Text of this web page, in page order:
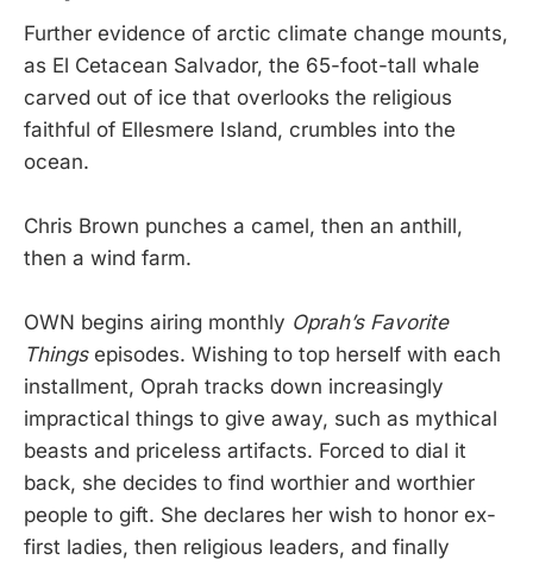
Further evidence of arctic climate change mounts,
as El Cetacean Salvador, the 65-foot-tall whale
carved out of ice that overlooks the religious
faithful of Ellesmere Island, crumbles into the
ocean.
Chris Brown punches a camel, then an anthill,
then a wind farm.
OWN begins airing monthly Oprah’s Favorite
Thingsepisodes. Wishing to top herself with each
installment, Oprah tracks down increasingly
impractical things to give away, such as mythical
beasts and priceless artifacts. Forced to dial it
back, she decides to find worthier and worthier
people to gift. She declares her wish to honor ex-
first ladies, then religious leaders, and finally